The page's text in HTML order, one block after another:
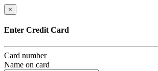
×
Enter Credit Card
Card number
Name on card